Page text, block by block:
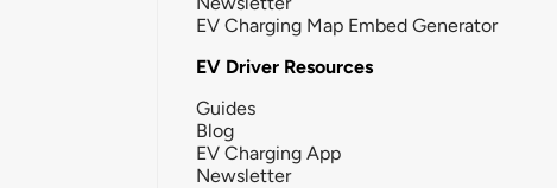
EV Charging Map Embed Generator
EV Driver Resources
Guides
Blog
EV Charging App
Newsletter